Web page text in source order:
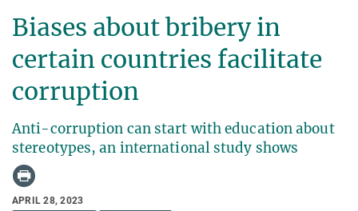
Biases about bribery in
certain countries facilitate
corruption
Anti-corruption can start with education about
stereotypes, an international study shows
APRIL 28, 2023